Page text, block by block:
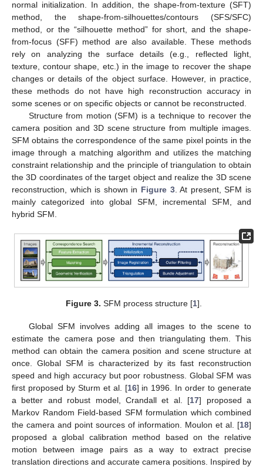
normal initialization. In addition, the shape-from-texture (SFT)
method, the shape-from-silhouettes/contours (SFS/SFC)
method, or the “silhouette method” for short, and the shape-
from-focus (SFF) method are also available. These methods
rely on analyzing the surface details (e.g., reflected light,
texture, contour shape, etc.) in the image to recover the shape
changes or details of the object surface. However, in practice,
these methods do not have high reconstruction accuracy in
some scenes or on specific objects or cannot be reconstructed.
Structure from motion (SFM) is a technique to recover the
camera position and 3D scene structure from multiple images.
SFM obtains the correspondence of the same pixel points in the
image through a matching algorithm and utilizes the matching
constraint relationship and the principle of triangulation to obtain
the 3D coordinates of the target object and realize the 3D scene
reconstruction, which is shown in Figure 3. At present, SFM is
mainly categorized into global SFM, incremental SFM, and
hybrid SFM.
Figure 3. SFM process structure [1].
Global SFM involves adding all images to the scene to
estimate the camera pose and then triangulating them. This
method can obtain the camera position and scene structure at
once. Global SFM is characterized by its fast reconstruction
speed and high accuracy but poor robustness. Global SFM was
first proposed by Sturm et al. [16] in 1996. In order to generate
a better and robust model, Crandall et al. [17] proposed a
Markov Random Field-based SFM formulation which combined
the camera and point sources of information. Moulon et al. [18]
proposed a global calibration method based on the relative
motion between image pairs as a way to extract precise
translation directions and accurate camera positions. Inspired by